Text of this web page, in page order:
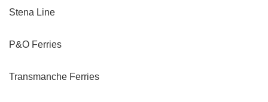
Stena Line
P&O Ferries
Transmanche Ferries